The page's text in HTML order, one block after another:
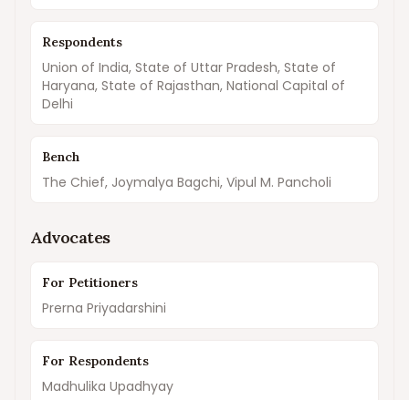
Respondents
Union of India, State of Uttar Pradesh, State of
Haryana, State of Rajasthan, National Capital of
Delhi
Bench
The Chief, Joymalya Bagchi, Vipul M. Pancholi
Advocates
For Petitioners
Prerna Priyadarshini
For Respondents
Madhulika Upadhyay